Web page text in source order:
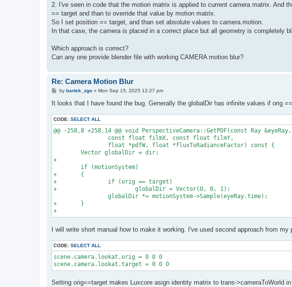
2. I've seen in code that the motion matrix is applied to current camera matrix. And
== target and than to override that value by motion matrix.
So I set position == target, and than set absolute values to camera.motion.
In that case, the camera is placed in a correct place but all geometry is completely
Which approach is correct?
Can any one provide blender file with working CAMERA motion blur?
Re: Camera Motion Blur
P
s
by bartek_zgo» Mon Sep 15, 2025 12:27 pm
It looks that I have found the bug. Generally the globalDir has infinite values if orig
CODE: SELECT ALL
@@ -258,8 +258,14 @@ void PerspectiveCamera::GetPDF(const Ray
                const float filmX, const float filmY,
                float *pdfW, float *fluxToRadianceFactor) const {
        Vector globalDir = dir;
+
        if (motionSystem)
+       {
+               if (orig == target)
+                       globalDir = Vector(0, 0, 1);
                globalDir *= motionSystem->Sample(eyeRay.time);
+       }
I will write short manual how to make it working. I've used second approach from
CODE: SELECT ALL
scene.camera.lookat.orig = 0 0 0
scene.camera.lookat.target = 0 0 0
Setting orig==target makes Luxcore asign identity matrix to trans->cameraToWorld